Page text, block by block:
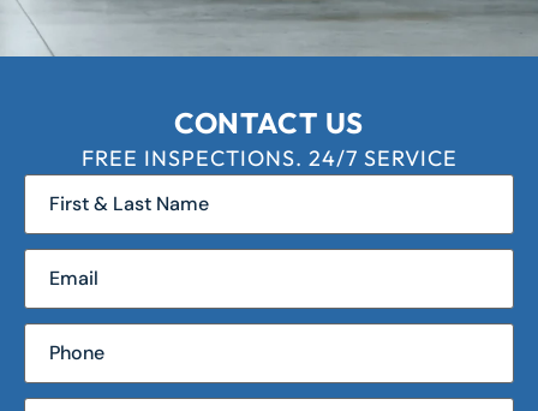
CONTACT US
FREE INSPECTIONS. 24/7 SERVICE